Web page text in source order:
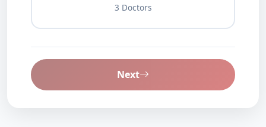
3 Doctors
Next